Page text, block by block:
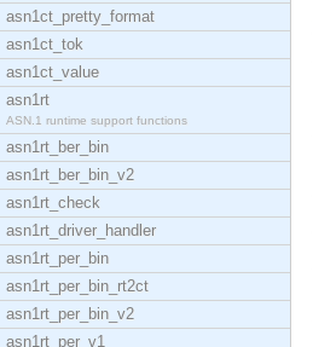
asn1ct_pretty_format
asn1ct_tok
asn1ct_value
asn1rt
ASN.1 runtime support functions
asn1rt_ber_bin
asn1rt_ber_bin_v2
asn1rt_check
asn1rt_driver_handler
asn1rt_per_bin
asn1rt_per_bin_rt2ct
asn1rt_per_bin_v2
asn1rt_per_v1